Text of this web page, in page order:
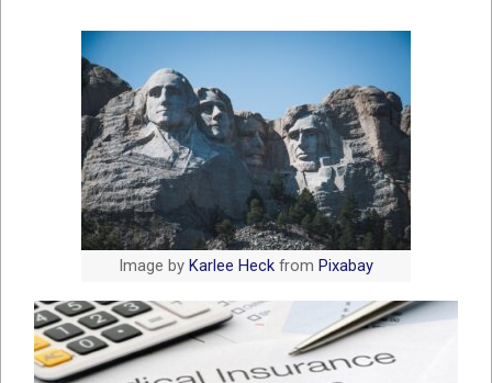
Image by Karlee Heck from Pixabay